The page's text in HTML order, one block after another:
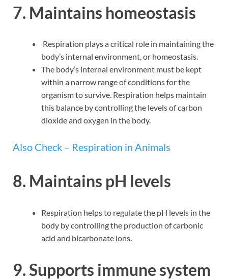
7. Maintains homeostasis
Respiration plays a critical role in maintaining the
body’s internal environment, or homeostasis.
The body’s internal environment must be kept
within a narrow range of conditions for the
organism to survive. Respiration helps maintain
this balance by controlling the levels of carbon
dioxide and oxygen in the body.
Also Check – Respiration in Animals
8. Maintains pH levels
Respiration helps to regulate the pH levels in the
body by controlling the production of carbonic
acid and bicarbonate ions.
9. Supports immune system